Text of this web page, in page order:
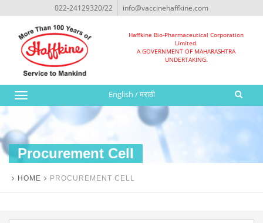
022-24129320/22 info@vaccinehaffkine.com
Haffkine Bio-Pharmaceutical Corporation
Limited.
A GOVERNMENT OF MAHARASHTRA
UNDERTAKING.
Toggle
navigation
English /मराठी
Procurement Cell
HOME PROCUREMENT CELL